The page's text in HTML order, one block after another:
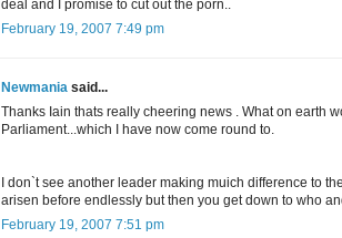
deal and I promise to cut out the porn..
February 19, 2007 7:49 pm
Newmania said...
Thanks Iain thats really cheering news . What on earth
Parliament...which I have now come round to.
I don`t see another leader making muich difference to
arisen before endlessly but then you get down to who
February 19, 2007 7:51 pm